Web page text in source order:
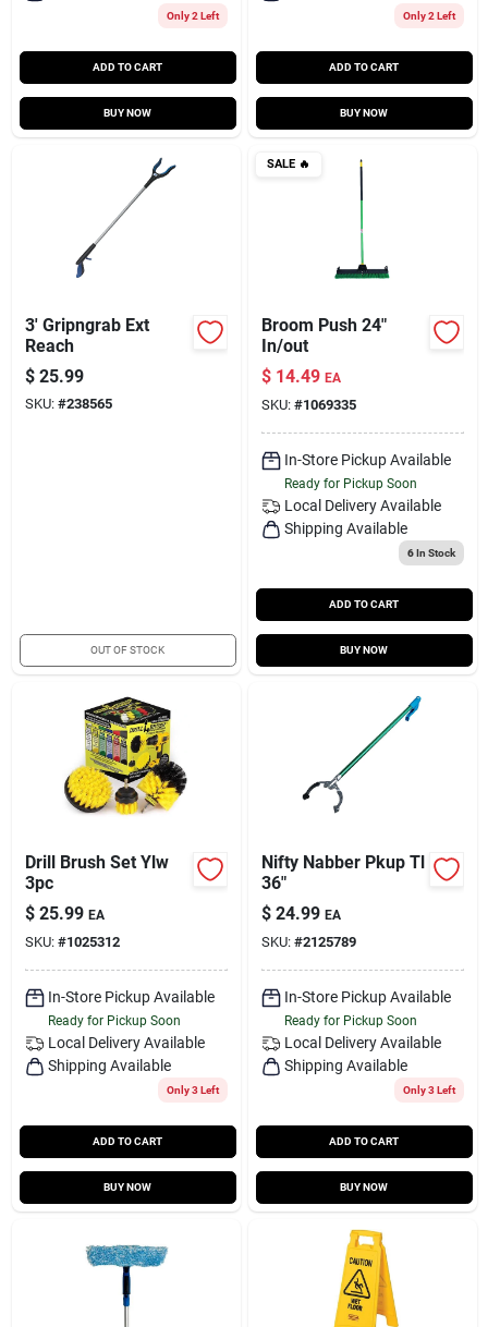
Only 2 Left
ADD TO CART
BUY NOW
Only 2 Left
ADD TO CART
BUY NOW
3' Gripngrab Ext
Reach
$ 25.99
SKU: #238565
OUT OF STOCK
SALE🔥
Broom Push 24"
In/out
$ 14.49 EA
SKU: #1069335
In-Store Pickup Available
Ready for Pickup Soon
Local Delivery Available
Shipping Available
6In Stock
ADD TO CART
BUY NOW
Drill Brush Set Ylw
3pc
$ 25.99 EA
SKU: #1025312
In-Store Pickup Available
Ready for Pickup Soon
Local Delivery Available
Shipping Available
Only 3 Left
ADD TO CART
BUY NOW
Nifty Nabber Pkup Tl
36"
$ 24.99 EA
SKU: #2125789
In-Store Pickup Available
Ready for Pickup Soon
Local Delivery Available
Shipping Available
Only 3 Left
ADD TO CART
BUY NOW